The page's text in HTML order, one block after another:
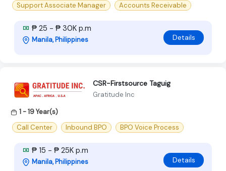
Support Associate Manager
Accounts Receivable
₱ 25 - ₱ 30K p.m
Manila, Philippines Details
CSR-Firstsource Taguig
Gratitude Inc
1 - 19 Year(s)
Call Center
Inbound BPO BPO Voice Process
₱ 15 - ₱ 25K p.m
Manila, Philippines Details